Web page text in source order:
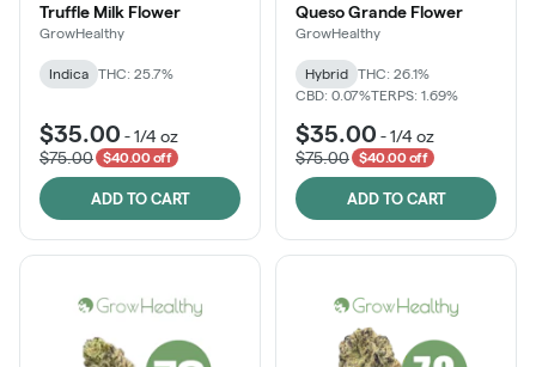
Truffle Milk Flower
GrowHealthy
Indica THC: 25.7%
$35.00 -1/4 oz
$75.00
$40.00 off
ADD TO CART
Queso Grande Flower
GrowHealthy
Hybrid
THC: 26.1%
CBD: 0.07%TERPS: 1.69%
$35.00 -1/4 oz
$75.00
$40.00 off
ADD TO CART